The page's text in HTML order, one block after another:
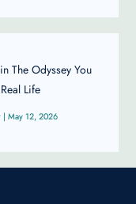
The Odyssey You
Life
| May 12, 2026